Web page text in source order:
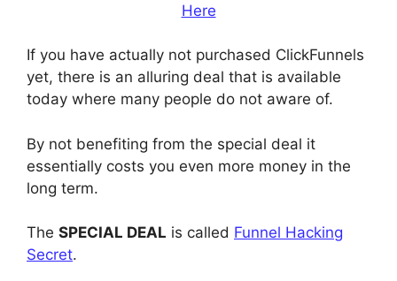
Here
If you have actually not purchased ClickFunnels
yet, there is an alluring deal that is available
today where many people do not aware of.
By not benefiting from the special deal it
essentially costs you even more money in the
long term.
The SPECIAL DEAL is called Funnel Hacking
Secret.